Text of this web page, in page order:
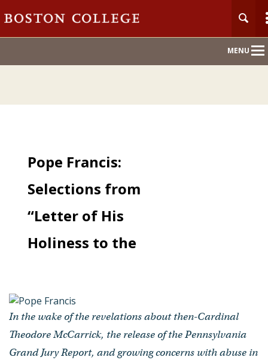
MENU
Pope Francis:
Selections from
“Letter of His
Holiness to the
by Pope Francis
- Published on October 09, 2019
In the wake of the revelations about then-Cardinal
Theodore McCarrick, the release of the Pennsylvania
Grand Jury Report, and growing concerns with abuse in